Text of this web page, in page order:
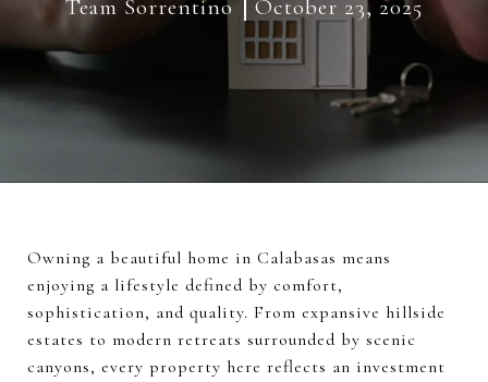
Team Sorrentino October 23, 2025
Owning a beautiful home in Calabasas means
enjoying a lifestyle defined by comfort,
sophistication, and quality. From expansive hillside
estates to modern retreats surrounded by scenic
canyons, every property here reflects an investment